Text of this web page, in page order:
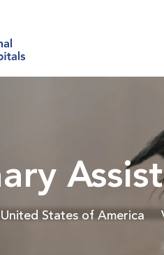
States of America